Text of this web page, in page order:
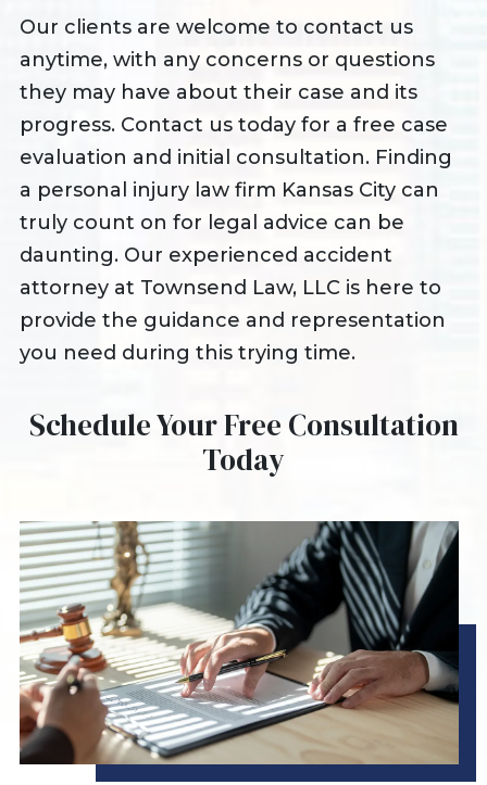
Our clients are welcome to contact us
anytime, with any concerns or questions
they may have about their case and its
progress. Contact us today for a free case
evaluation and initial consultation. Finding
a personal injury law firm Kansas City can
truly count on for legal advice can be
daunting. Our experienced accident
attorney at Townsend Law, LLC is here to
provide the guidance and representation
you need during this trying time.
Schedule Your Free Consultation
Today